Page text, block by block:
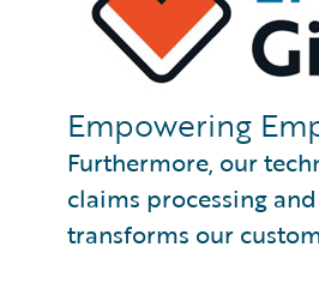
Empowering
Furthermore, our
claims processing
transforms our